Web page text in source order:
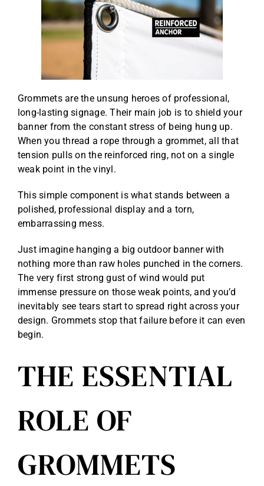
Grommets are the unsung heroes of professional,
long-lasting signage. Their main job is to shield your
banner from the constant stress of being hung up.
When you thread a rope through a grommet, all that
tension pulls on the reinforced ring, not on a single
weak point in the vinyl.
This simple component is what stands between a
polished, professional display and a torn,
embarrassing mess.
Just imagine hanging a big outdoor banner with
nothing more than raw holes punched in the corners.
The very first strong gust of wind would put
immense pressure on those weak points, and you’d
inevitably see tears start to spread right across your
design. Grommets stop that failure before it can even
begin.
THE ESSENTIAL
ROLE OF
GROMMETS